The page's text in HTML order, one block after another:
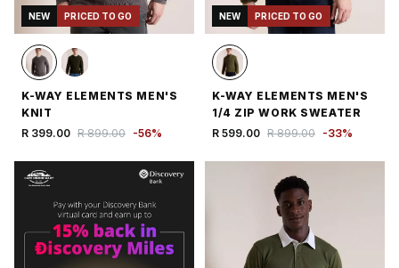
NEW PRICED TO GO
K-WAY ELEMENTS MEN'S
KNIT
R 399.00 R 899.00 -56%
NEW PRICED TO GO
K-WAY ELEMENTS MEN'S
1/4 ZIP WORK SWEATER
R 599.00 R 899.00 -33%